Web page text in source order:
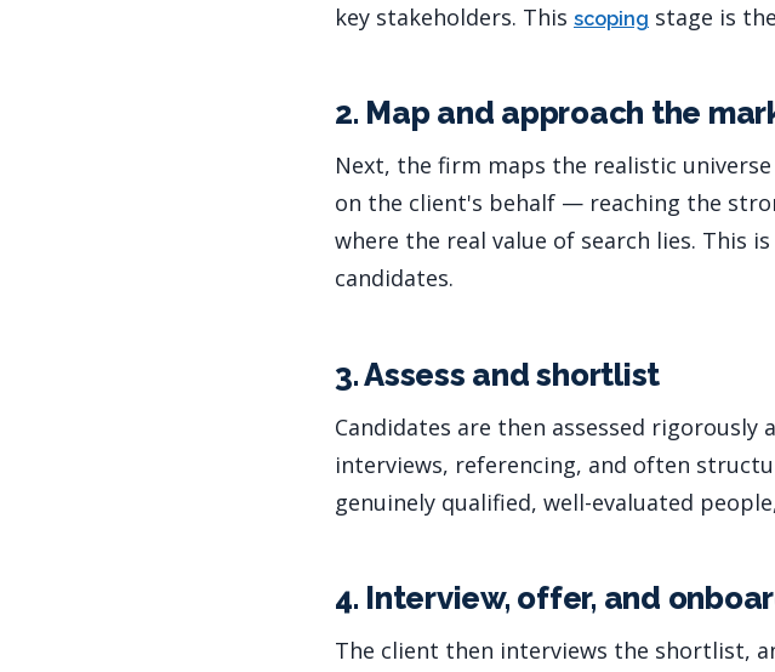
key stakeholders. This scoping stage is
2. Map and approach the
Next, the firm maps the realistic
on the client's behalf — reaching the
where the real value of search lies. This
candidates.
3. Assess and shortlist
Candidates are then assessed
interviews, referencing, and often
genuinely qualified, well-evaluated
4. Interview, offer, and
The client then interviews the shortlist,